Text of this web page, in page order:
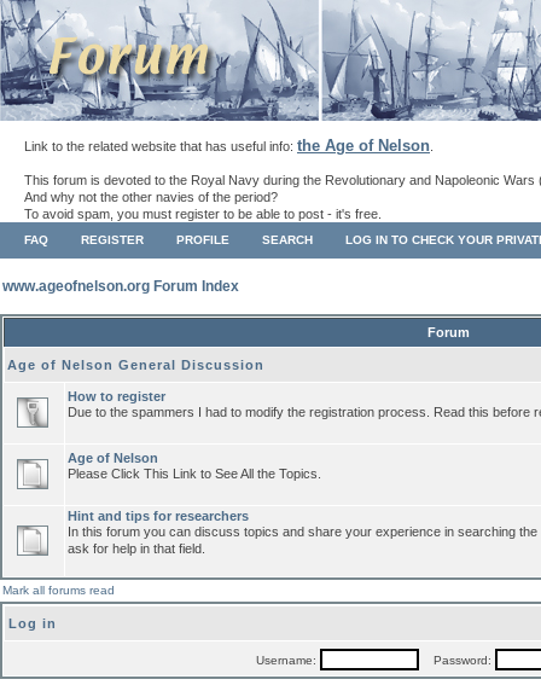
Link to the related website that has useful info: the Age of Nelson
This forum is devoted to the Royal Navy during the Revolutionary and Napoleonic Wars
And why not the other navies of the period?
To avoid spam, you must register to be able to post - it's free.
FAQ REGISTER PROFILE SEARCH LOG IN TO CHECK YOUR
www.ageofnelson.org Forum Index
Forum
Age of Nelson General Discussion
How to register
Due to the spammers I had to modify the registration process. Read this before
Age of Nelson
Please Click This Link to See All the Topics.
Hint and tips for researchers
In this forum you can discuss topics and share your experience in searching
ask for help in that field.
Mark all forums read
Log in
Username: Password: